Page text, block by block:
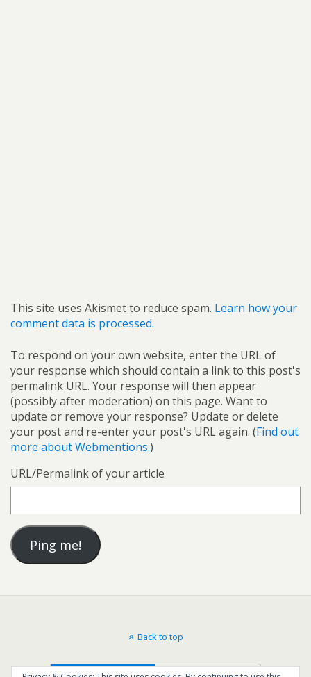
This site uses Akismet to reduce spam. Learn how your
comment data is processed.
To respond on your own website, enter the URL of
your response which should contain a link to this post's
permalink URL. Your response will then appear
(possibly after moderation) on this page. Want to
update or remove your response? Update or delete
your post and re-enter your post's URL again. (Find out
more about Webmentions.)
URL/Permalink of your article
Back to top
Mobile Desktop